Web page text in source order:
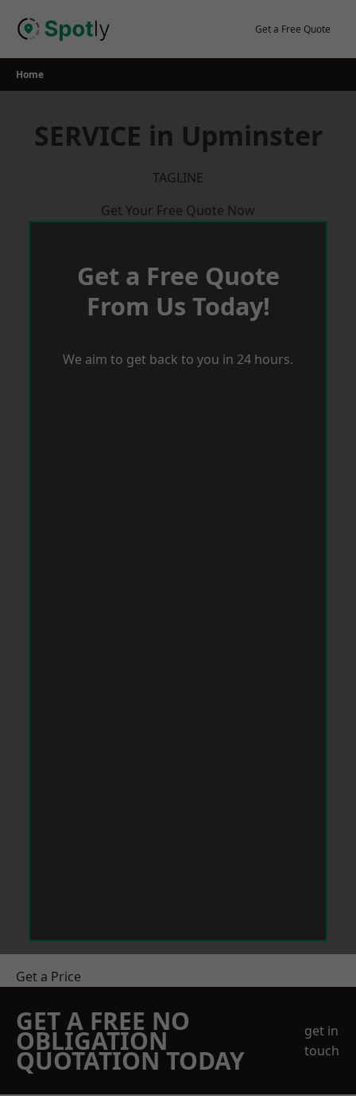
Get a Free Quote
Home
SERVICE in Upminster
TAGLINE
Get Your Free Quote Now
Get a Free Quote
From Us Today!
We aim to get back to you in 24 hours.
Get a Price
GET A FREE NO
OBLIGATION
QUOTATION TODAY
get in
touch